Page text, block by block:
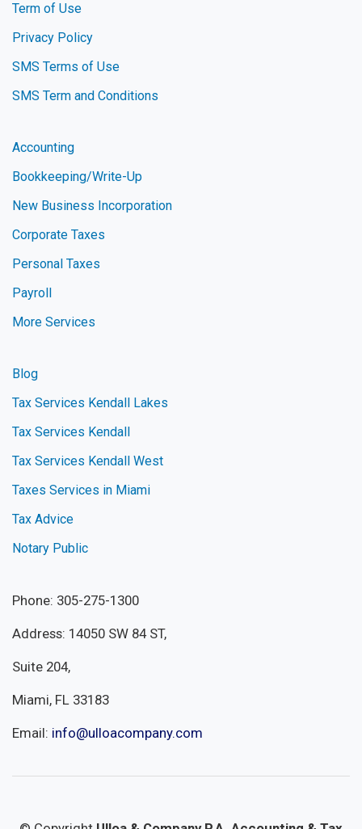
Term of Use
Privacy Policy
SMS Terms of Use
SMS Term and Conditions
Accounting
Bookkeeping/Write-Up
New Business Incorporation
Corporate Taxes
Personal Taxes
Payroll
More Services
Blog
Tax Services Kendall Lakes
Tax Services Kendall
Tax Services Kendall West
Taxes Services in Miami
Tax Advice
Notary Public
Phone: 305-275-1300
Address: 14050 SW 84 ST,
Suite 204,
Miami, FL 33183
Email: info@ulloacompany.com